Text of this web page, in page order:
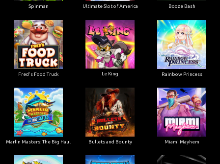
Spinman Ultimate Slot of America Booze Bash
Fred's Food Truck Le King Rainbow Princess
Marlin Masters: The Big Haul Bullets and Bounty Miami Mayhem